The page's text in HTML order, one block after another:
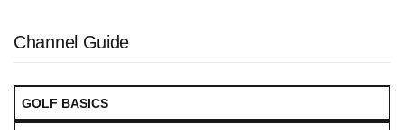
Channel Guide
GOLF BASICS